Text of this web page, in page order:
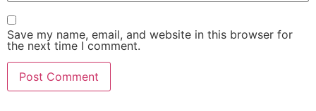
Save my name, email, and website in this browser for
the next time I comment.